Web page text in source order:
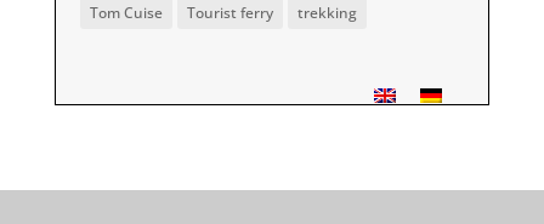
Tom Cuise
Tourist ferry trekking